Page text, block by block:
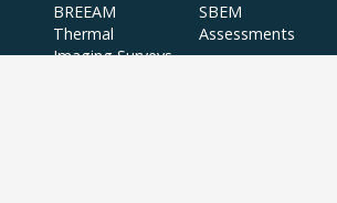
BREEAM
Thermal
Imaging Surveys
SBEM
Assessments